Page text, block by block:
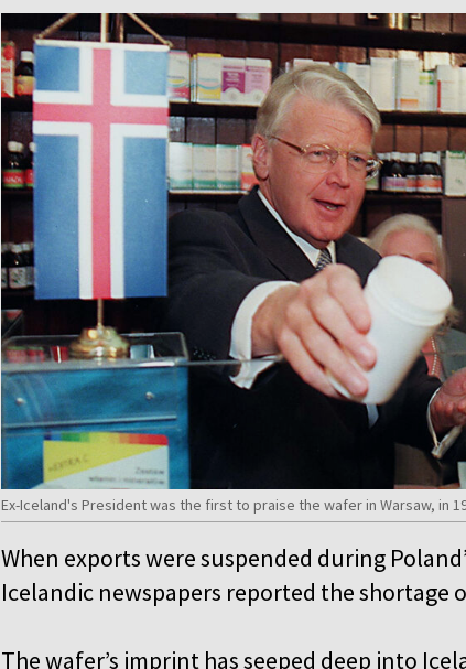
Ex-Iceland's President was the first to praise the wafer in Warsaw, in
When exports were suspended during
Icelandic newspapers reported the shortage
The wafer’s imprint has seeped deep into